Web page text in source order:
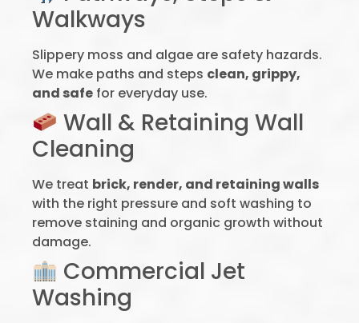
Walkways
Slippery moss and algae are safety hazards.
We make paths and steps clean, grippy,
and safe for everyday use.
Wall & Retaining Wall
Cleaning
We treat brick, render, and retaining walls
with the right pressure and soft washing to
remove staining and organic growth without
damage.
Commercial Jet
Washing